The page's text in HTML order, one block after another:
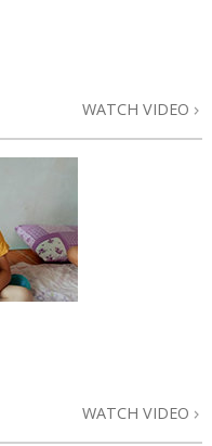
WATCH VIDEO
WATCH VIDEO